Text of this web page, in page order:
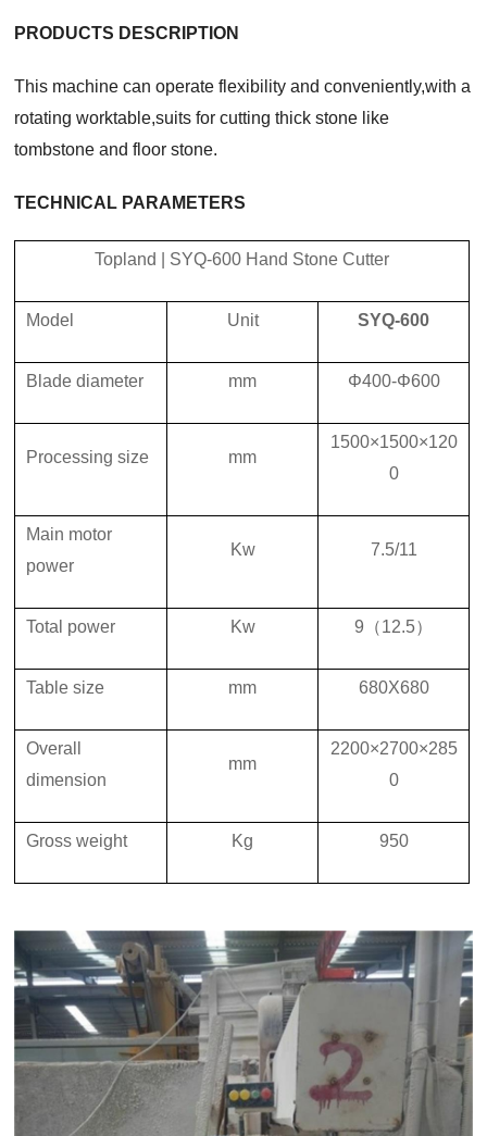
PRODUCTS DESCRIPTION
This machine can operate flexibility and conveniently,with a
rotating worktable,suits for cuttingthick stone like
tombstone and floor stone.
TECHNICAL PARAMETERS
Topland SYQ-600 Hand Stone Cutter
Model Unit SYQ-600
Blade diameter mm Φ400-Φ600
Processing size mm
1500×1500×120
0
Main motor
power
Kw 7.5/11
Total power Kw 9 （12.5）
Table size mm 680X680
Overall
dimension
mm
2200×2700×285
0
Grossweight Kg 950